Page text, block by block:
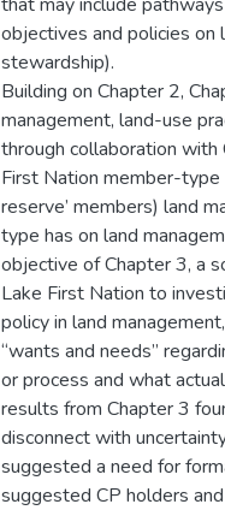
objectives and policies on
stewardship).
Building on Chapter 2,
management, land-use
through collaboration
First Nation member-type
reserve’ members) land
type has on land
objective of Chapter 3, a
Lake First Nation to
policy in land
“wants and needs”
or process and what
results from Chapter 3
disconnect with
suggested a need for
suggested CP holders